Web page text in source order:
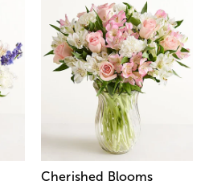
Cherished Blooms